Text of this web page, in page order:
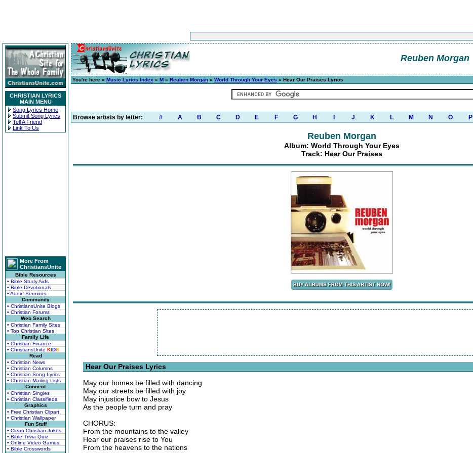
CHRISTIAN LYRICS
MAIN MENU
Song Lyrics Home
Submit Song Lyrics
Tell A Friend
Link To Us
More From
ChristiansUnite
Bible Resources
• Bible Study Aids
• Bible Devotionals
• Audio Sermons
Community
• ChristiansUnite Blogs
• Christian Forums
Web Search
• Christian Family Sites
• Top Christian Sites
Family Life
• Christian Finance
• ChristiansUnite KIDS
Read
• Christian News
• Christian Columns
• Christian Song Lyrics
• Christian Mailing Lists
Connect
• Christian Singles
• Christian Classifieds
Graphics
• Free Christian Clipart
• Christian Wallpaper
Fun Stuff
• Clean Christian Jokes
• Bible Trivia Quiz
• Online Video Games
• Bible Crosswords
Reuben Morgan
You're here » Music Lyrics Index » M » Reuben Morgan » World Through Your Eyes » Hear Our Praises Lyrics
Browse artists by letter: # A B C D E F G H J K L M N O P
Reuben Morgan
Album: World Through Your Eyes
Track: Hear Our Praises
Hear Our Praises Lyrics
May our homes be filled with dancing
May our streets be filled with joy
May injustice bow to Jesus
As the people turn and pray
CHORUS:
From the mountains to the valley
Hear our praises rise to You
From the heavens to the nations